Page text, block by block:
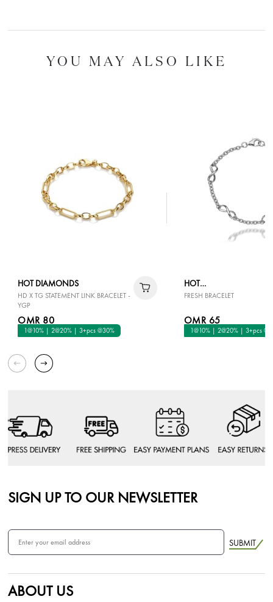
YOU MAY ALSO LIKE
HOT DIAMONDS
HD X TG STATEMENT LINK BRACELET -
YGP
OMR 80
1@10% | 2@20% | 3+pcs @30%
HOT
DIAMONDS
FRESH BRACELET
OMR 65
1@10% | 2@20% | 3+pcs
SIGN UP TO OUR NEWSLETTER
SUBMIT
ABOUT US